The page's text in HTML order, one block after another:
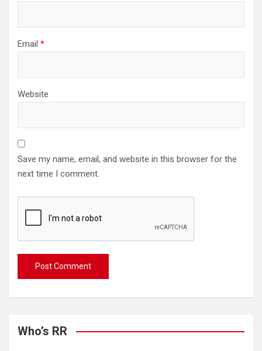
Email *
Website
Save my name, email, and website in this browser for the
next time I comment.
Who’s RR